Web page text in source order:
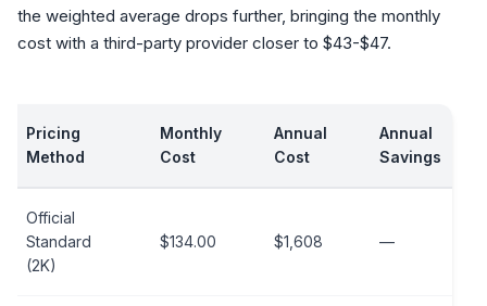
the weighted average drops further, bringing the monthly
cost with a third-party provider closer to $43-$47.
Pricing
Method
Monthly
Cost
Annual
Cost
Annual
Savings
Official
Standard
(2K)
$134.00 $1,608 —